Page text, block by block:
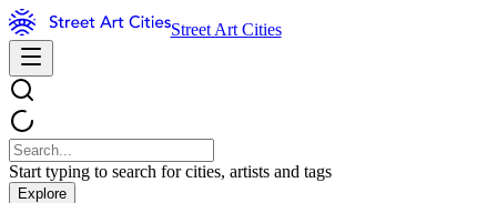
Street Art Cities
Start typing to search for cities, artists and tags
Explore